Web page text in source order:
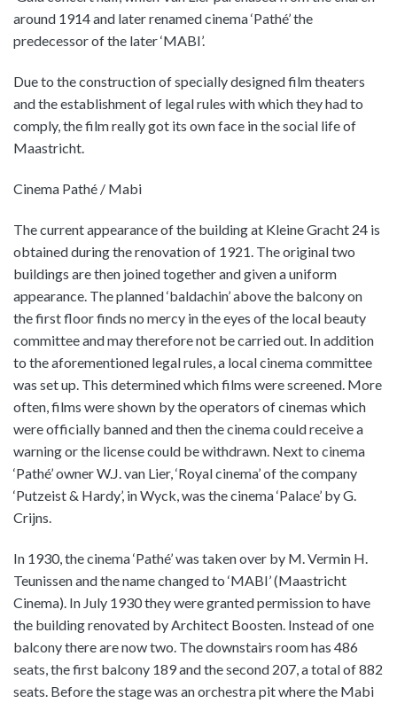
around 1914 and later renamed cinema ‘Pathé’ the
predecessor of the later ‘MABI’.
Due to the construction of specially designed film theaters
and the establishment of legal rules with which they had to
comply, the film really got its own face in the social life of
Maastricht.
Cinema Pathé / Mabi
The current appearance of the building at Kleine Gracht 24 is
obtained during the renovation of 1921. The original two
buildings are then joined together and given a uniform
appearance. The planned ‘baldachin’ above the balcony on
the first floor finds no mercy in the eyes of the local beauty
committee and may therefore not be carried out. In addition
to the aforementioned legal rules, a local cinema committee
was set up. This determined which films were screened. More
often, films were shown by the operators of cinemas which
were officially banned and then the cinema could receive a
warning or the license could be withdrawn. Next to cinema
‘Pathé’ owner W.J. van Lier, ‘Royal cinema’ of the company
‘Putzeist & Hardy’, in Wyck, was the cinema ‘Palace’ by G.
Crijns.
In 1930, the cinema ‘Pathé’ was taken over by M. Vermin H.
Teunissen and the name changed to ‘MABI’ (Maastricht
Cinema). In July 1930 they were granted permission to have
the building renovated by Architect Boosten. Instead of one
balcony there are now two. The downstairs room has 486
seats, the first balcony 189 and the second 207, a total of 882
seats. Before the stage was an orchestra pit where the Mabi